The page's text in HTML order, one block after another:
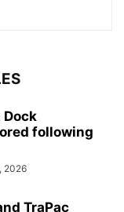
following
2026
TraPac